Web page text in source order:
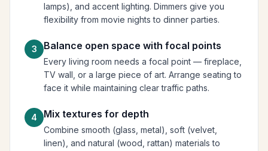
lamps), and accent lighting. Dimmers give you
flexibility from movie nights to dinner parties.
3 Balance open space with focal points
Every living room needs a focal point — fireplace,
TV wall, or a large piece of art. Arrange seating to
face it while maintaining clear traffic paths.
4 Mix textures for depth
Combine smooth (glass, metal), soft (velvet,
linen), and natural (wood, rattan) materials to